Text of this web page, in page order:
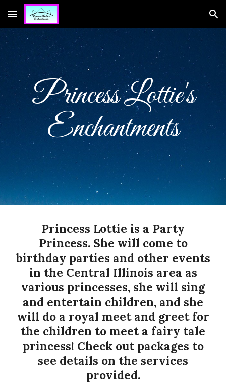
Skip to main content Skip to navigation
Princess Lottie's
Enchantments
Princess Lottie is a Party
Princess. She will come to
birthday parties and other events
in the Central Illinois area as
various princesses, she will sing
and entertain children, and she
will do a royal meet and greet for
the children to meet a fairy tale
princess! Check out packages to
see details on the services
provided.